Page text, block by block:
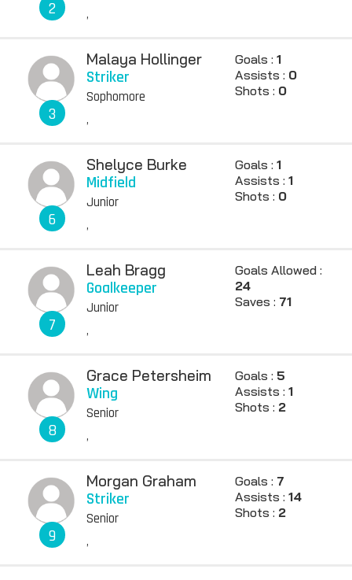
2 ,
3
Malaya Hollinger
Striker
Sophomore
Goals :1
Assists : 0
Shots : 0
,
6
Shelyce Burke
Midfield
Junior
Goals :1
Assists :1
Shots : 0
,
7
Leah Bragg
Goalkeeper
Junior
Goals Allowed :
24
Saves : 71
,
8
Grace Petersheim
Wing
Senior
Goals : 5
Assists :1
Shots : 2
,
9
Morgan Graham
Striker
Senior
Goals : 7
Assists :14
Shots : 2
,